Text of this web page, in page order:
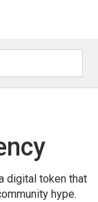
digital token that
hype.